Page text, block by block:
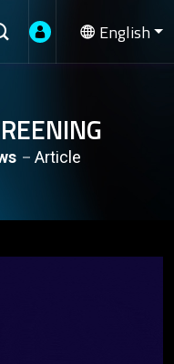
English
Article